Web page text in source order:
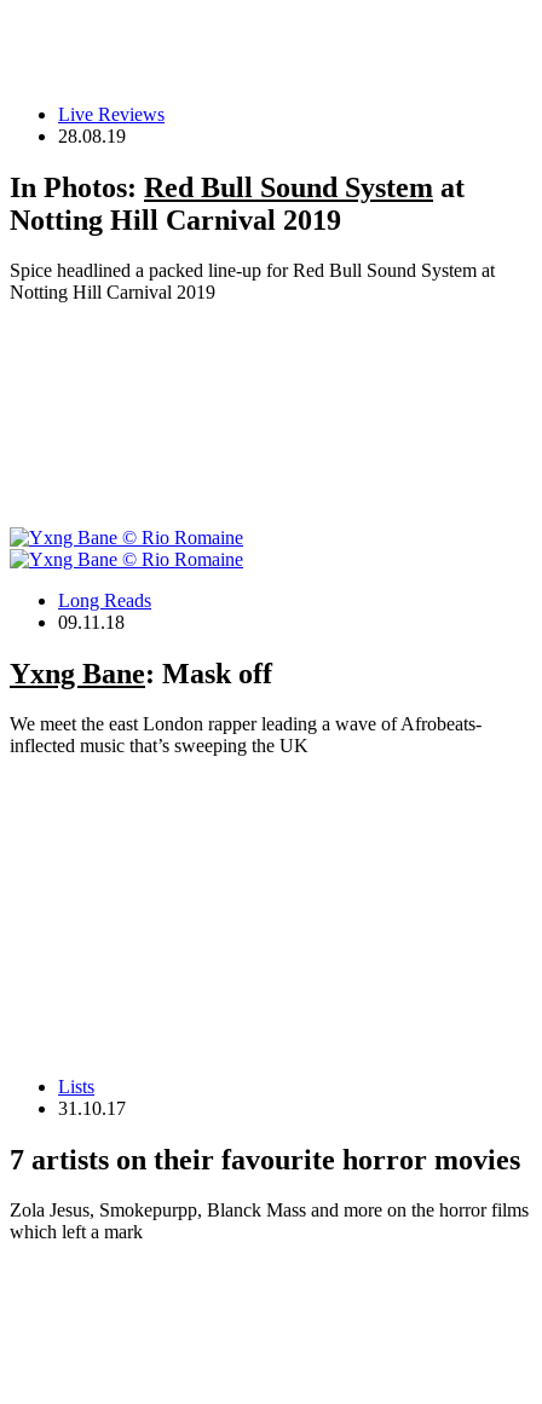
Live Reviews
28.08.19
In Photos: Red Bull Sound System at
Notting Hill Carnival 2019
Spice headlined a packed line-up for Red Bull Sound System at
Notting Hill Carnival 2019
Long Reads
09.11.18
Yxng Bane: Mask off
We meet the east London rapper leading a wave of Afrobeats-
inflected music that’s sweeping the UK
Lists
31.10.17
7 artists on their favourite horror movies
Zola Jesus, Smokepurpp, Blanck Mass and more on the horror films
which left a mark